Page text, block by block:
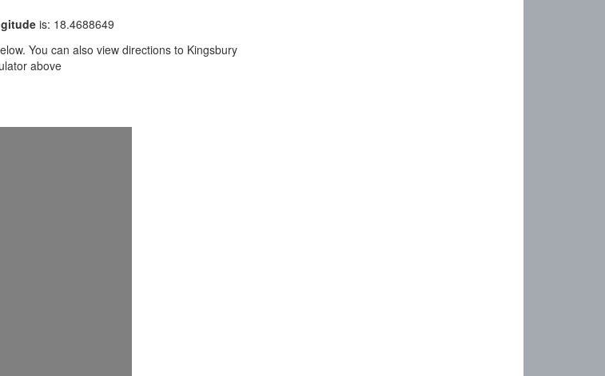
is: 18.4688649
You can also view directions to Kingsbury
above